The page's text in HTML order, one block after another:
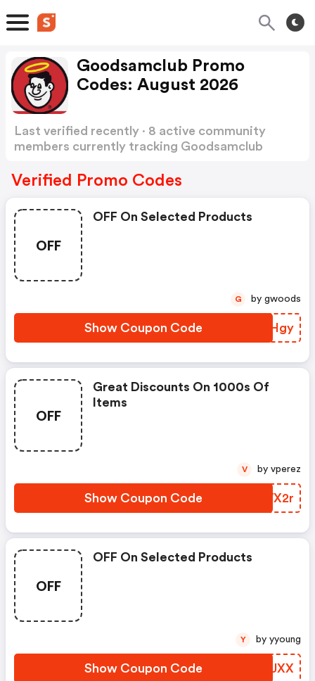
Goodsamclub Promo
Codes: August 2026
Last verified recently · 8 active community
members currently tracking Goodsamclub
Verified Promo Codes
OFF
OFF On Selected Products
Show Coupon Code KCRHgy
G by gwoods
OFF
Great Discounts On 1000s Of
Items
Show Coupon Code PLWX2r
V by vperez
OFF
OFF On Selected Products
Show Coupon Code VQJJXX
Y by yyoung